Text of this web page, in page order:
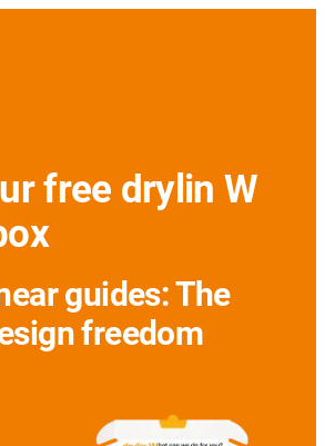
free drylin W
guides: The
freedom